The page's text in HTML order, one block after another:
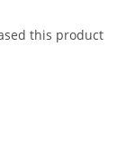
this product